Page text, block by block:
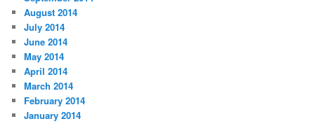
August 2014
July 2014
June 2014
May 2014
April 2014
March 2014
February 2014
January 2014